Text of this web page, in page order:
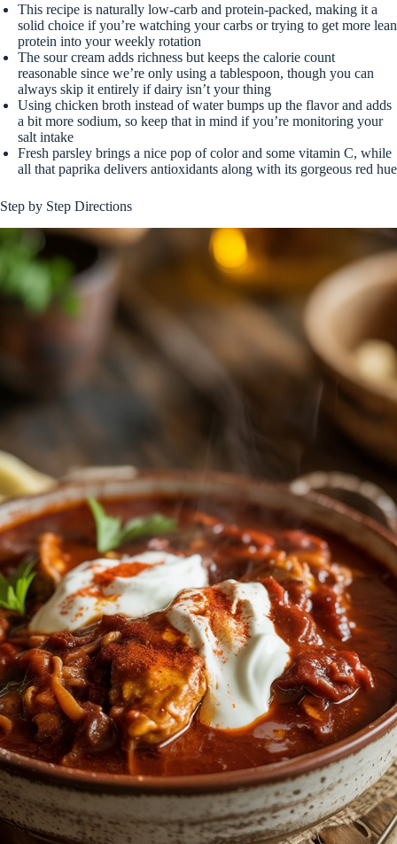
This recipe is naturally low-carb and protein-packed, making it a
solid choice if you’re watching your carbs or trying to get more lean
protein into your weekly rotation
The sour cream adds richness but keeps the calorie count
reasonable since we’re only using a tablespoon, though you can
always skip it entirely if dairy isn’t your thing
Using chicken broth instead of water bumps up the flavor and adds
a bit more sodium, so keep that in mind if you’re monitoring your
salt intake
Fresh parsley brings a nice pop of color and some vitamin C, while
all that paprika delivers antioxidants along with its gorgeous red hue
Step by Step Directions